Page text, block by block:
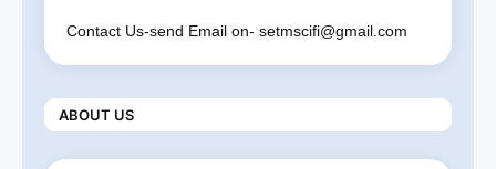
Contact Us-send Email on- setmscifi@gmail.com
ABOUT US